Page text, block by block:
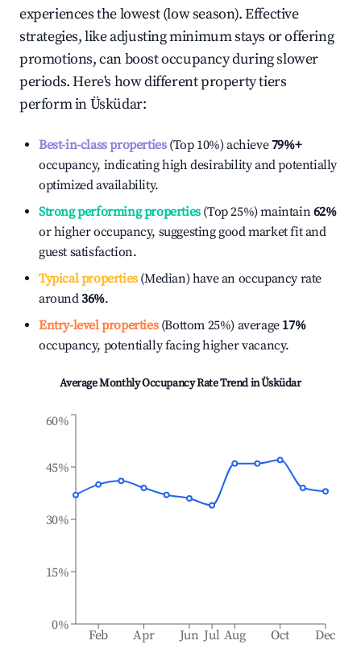
experiences the lowest (low season). Effective
strategies, like adjusting minimum stays or offering
promotions, can boost occupancy during slower
periods. Here's how different property tiers
perform inÜsküdar:
Best-in-class properties(Top 10%) achieve79%+
occupancy, indicating high desirability and potentially
optimized availability.
Strong performing properties(Top 25%) maintain62%
or higher occupancy, suggesting good market fit and
guest satisfaction.
Typical properties(Median) have an occupancy rate
around36%.
Entry-level properties(Bottom 25%) average 17%
occupancy, potentially facing higher vacancy.
Average Monthly Occupancy Rate Trend inÜsküdar
Feb Apr Jun Jul Aug Oct Dec
0%
15%
30%
45%
60%